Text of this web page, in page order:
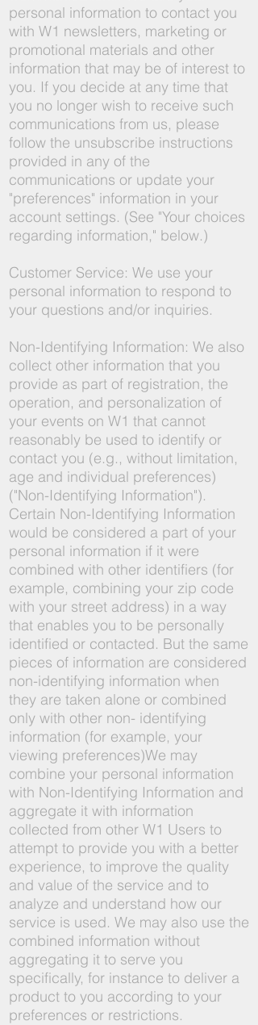
personal information to contact you
with W1 newsletters, marketing or
promotional materials and other
information that may be of interest to
you. If you decide at any time that
you no longer wish to receive such
communications from us, please
follow the unsubscribe instructions
provided in any of the
communications or update your
"preferences" information in your
account settings. (See "Your choices
regarding information," below.)
Customer Service: We use your
personal information to respond to
your questions and/or inquiries.
Non-Identifying Information: We also
collect other information that you
provide as part of registration, the
operation, and personalization of
your events on W1 that cannot
reasonably be used to identify or
contact you (e.g., without limitation,
age and individual preferences)
("Non-Identifying Information").
Certain Non-Identifying Information
would be considered a part of your
personal information if it were
combined with other identifiers (for
example, combining your zip code
with your street address) in a way
that enables you to be personally
identified or contacted. But the same
pieces of information are considered
non-identifying information when
they are taken alone or combined
only with other non- identifying
information (for example, your
viewing preferences)We may
combine your personal information
with Non-Identifying Information and
aggregate it with information
collected from other W1 Users to
attempt to provide you with a better
experience, to improve the quality
and value of the service and to
analyze and understand how our
service is used. We may also use the
combined information without
aggregating it to serve you
specifically, for instance to deliver a
product to you according to your
preferences or restrictions.